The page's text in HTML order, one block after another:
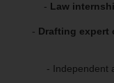
- Law
- Drafting expert
- Independent